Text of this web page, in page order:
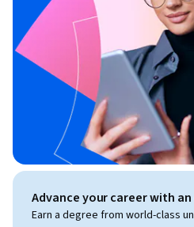
Advance your career with
Earn a degree from world-class